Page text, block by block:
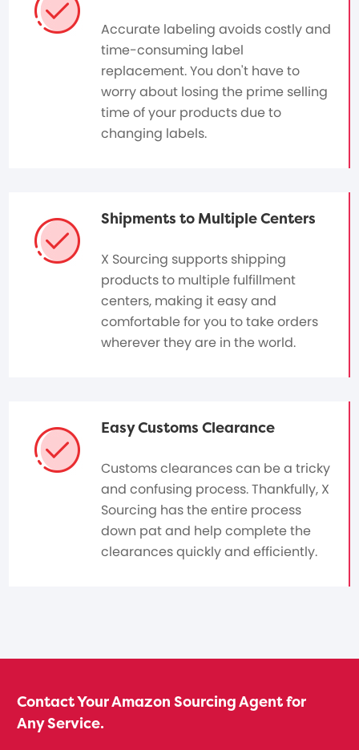
Accurate labeling avoids costly and
time-consuming label
replacement. You don't have to
worry about losing the prime selling
time of your products due to
changing labels.
Shipments to Multiple Centers
X Sourcing supports shipping
products to multiple fulfillment
centers, making it easy and
comfortable for you to take orders
wherever they are in the world.
Easy Customs Clearance
Customs clearances can be a tricky
and confusing process. Thankfully, X
Sourcing has the entire process
down pat and help complete the
clearances quickly and efficiently.
Contact Your Amazon Sourcing Agent for
Any Service.